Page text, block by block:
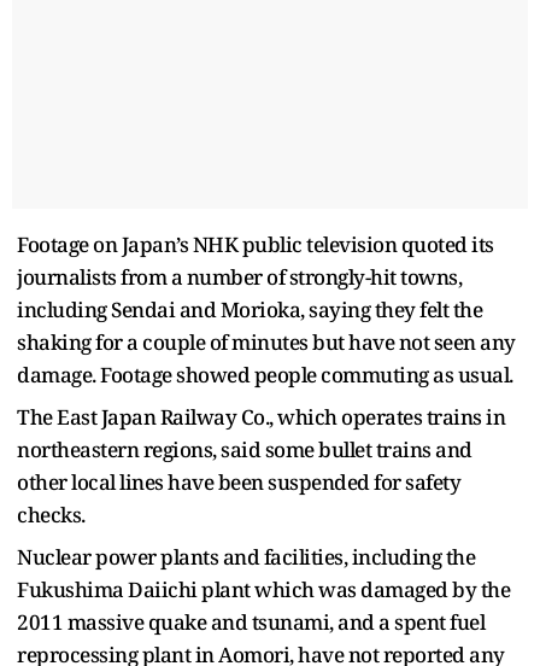
Footage on Japan’s NHK public television quoted its
journalists from a number of strongly-hit towns,
including Sendai and Morioka, saying they felt the
shaking for a couple of minutes but have not seen any
damage. Footage showed people commuting as usual.
The East Japan Railway Co., which operates trains in
northeastern regions, said some bullet trains and
other local lines have been suspended for safety
checks.
Nuclear power plants and facilities, including the
Fukushima Daiichi plant which was damaged by the
2011 massive quake and tsunami, and a spent fuel
reprocessing plant in Aomori, have not reported any